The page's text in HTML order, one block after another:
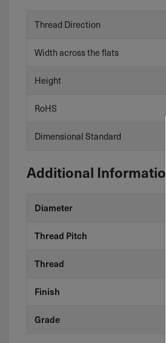
Thread Direction
Width across the flats
Height
RoHS
Dimensional Standard
Additional Information
Diameter
Thread Pitch
Thread
Finish
Grade